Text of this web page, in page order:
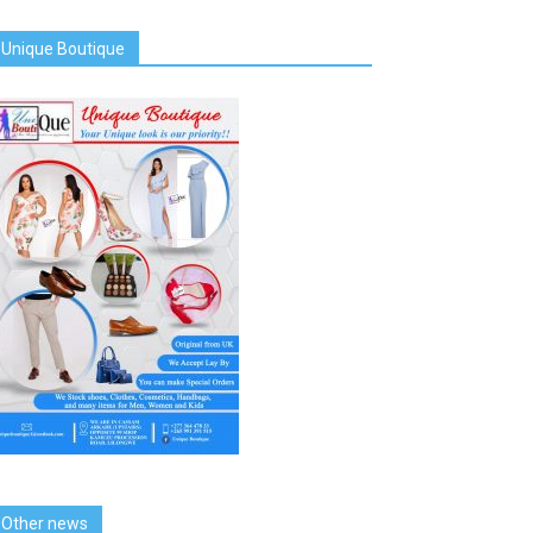
Unique Boutique
Other news